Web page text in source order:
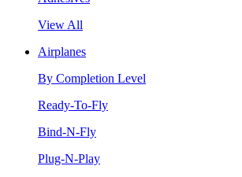
View All
Airplanes
By Completion Level
Ready-To-Fly
Bind-N-Fly
Plug-N-Play